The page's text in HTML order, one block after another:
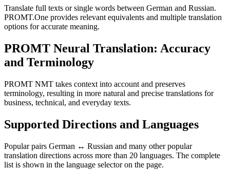
Translate full texts or single words between German and Russian.
PROMT.One provides relevant equivalents and multiple translation
options for accurate meaning.
PROMT Neural Translation: Accuracy
and Terminology
PROMT NMT takes context into account and preserves
terminology, resulting in more natural and precise translations for
business, technical, and everyday texts.
Supported Directions and Languages
Popular pairs German ↔ Russian and many other popular
translation directions across more than 20 languages. The complete
list is shown in the language selector on the page.